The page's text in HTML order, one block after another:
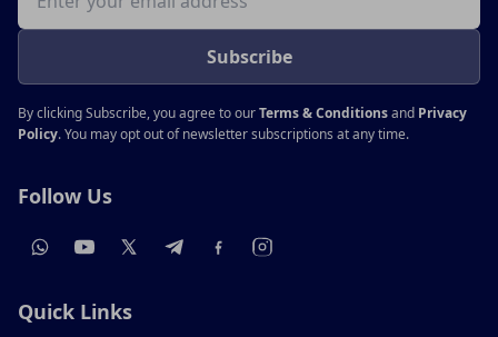
Subscribe
By clicking Subscribe, you agree to ourTerms & Conditionsand Privacy
Policy. You may opt out of newsletter subscriptions at any time.
Follow Us
Quick Links